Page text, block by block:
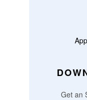
Get an